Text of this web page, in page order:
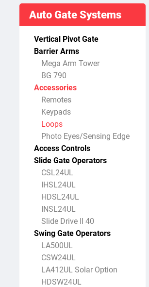
Auto Gate Systems
Vertical Pivot Gate
Barrier Arms
Mega Arm Tower
BG 790
Accessories
Remotes
Keypads
Loops
Photo Eyes/Sensing Edge
Access Controls
Slide Gate Operators
CSL24UL
IHSL24UL
HDSL24UL
INSL24UL
Slide Drive II 40
Swing Gate Operators
LA500UL
CSW24UL
LA412UL Solar Option
HDSW24UL